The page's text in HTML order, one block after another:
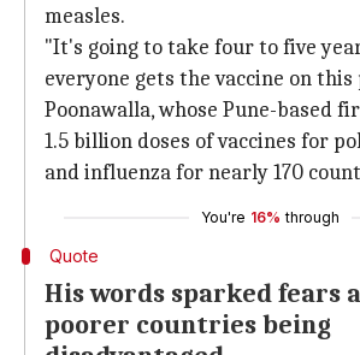
measles.
"It's going to take four to five
everyone gets the vaccine on this
Poonawalla, whose Pune-based
1.5 billion doses of vaccines for
and influenza for nearly 170
You're 16% through
Quote
His words sparked fears
poorer countries being